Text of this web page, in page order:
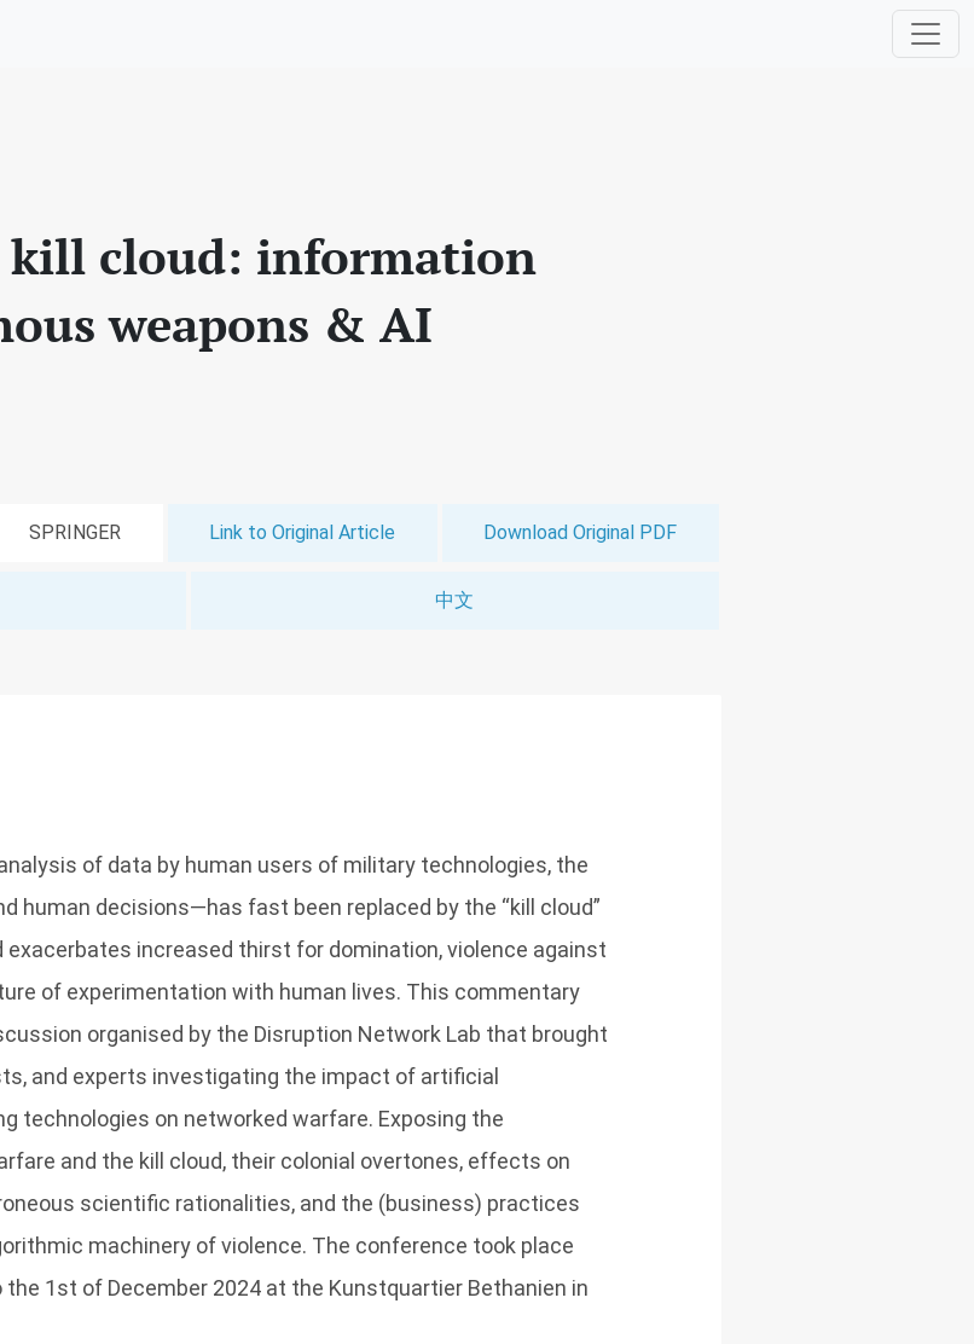
cloud: information
weapons & AI
SPRINGER Link to Original Article Download Original PDF
中文
of data by human users of military technologies, the
human decisions—has fast been replaced by the “kill cloud”
increased thirst for domination, violence against
of experimentation with human lives. This commentary
organised by the Disruption Network Lab that brought
and experts investigating the impact of artificial
technologies on networked warfare. Exposing the
and the kill cloud, their colonial overtones, effects on
scientific rationalities, and the (business) practices
machinery of violence. The conference took place
1st of December 2024 at the Kunstquartier Bethanien in